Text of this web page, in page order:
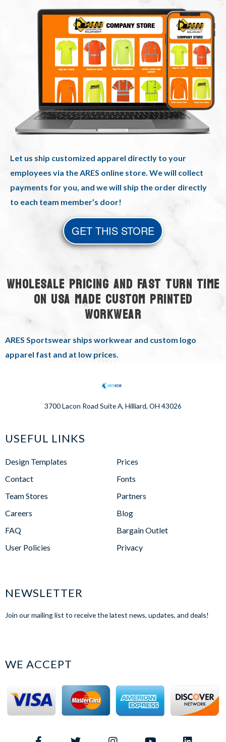
Let us ship customized apparel directly to your
employees via the ARES online store. We will collect
payments for you, and we will ship the order directly
to each team member’s door!
GET THIS STORE
WHOLESALE PRICING AND FAST TURN TIME
ON USA MADE CUSTOM PRINTED
WORKWEAR
ARES Sportswear ships workwear and custom logo
apparel fast and at low prices.
3700 Lacon Road Suite A, Hilliard, OH 43026
USEFUL LINKS
Design Templates
Contact
Team Stores
Careers
FAQ
User Policies
Prices
Fonts
Partners
Blog
Bargain Outlet
Privacy
NEWSLETTER
Join our mailing list to receive the latest news, updates, and deals!
WE ACCEPT